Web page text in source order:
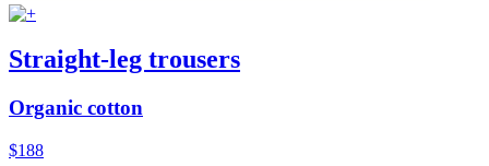
Straight-leg trousers
Organic cotton
$188